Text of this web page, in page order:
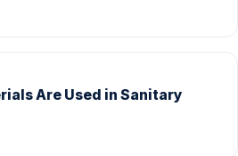
Are Used in Sanitary